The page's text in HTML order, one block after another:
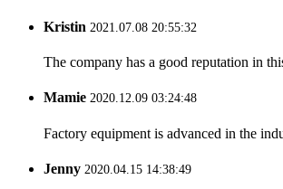
Kristin 2021.07.08 20:55:32
The company has a good reputation in
Mamie 2020.12.09 03:24:48
Factory equipment is advanced in the
Jenny 2020.04.15 14:38:49